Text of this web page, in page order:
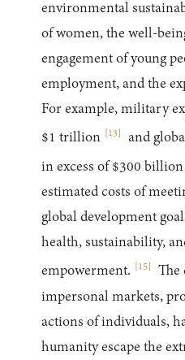
environmental
of women, the well-
engagement of young
employment, and the
For example, military
$1 trillion [13
and
in excess of $300 billion
estimated costs of
global development
health, sustainability,
empowerment.
[15
The
impersonal markets,
actions of individuals,
humanity escape the